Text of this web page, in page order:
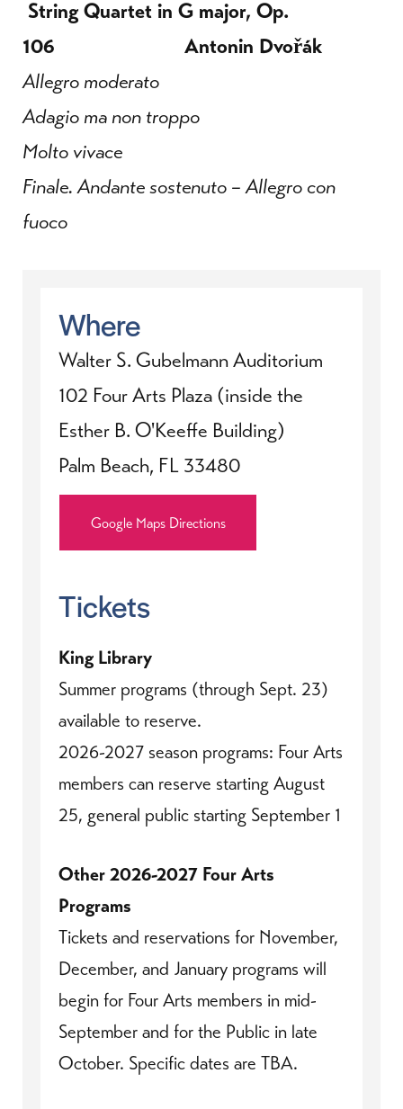
String Quartet in G major, Op.
106 Antonin Dvořák
Allegro moderato
Adagio ma non troppo
Molto vivace
Finale. Andante sostenuto – Allegro con
fuoco
Where
Walter S. Gubelmann Auditorium
102 Four Arts Plaza (inside the
Esther B. O'Keeffe Building)
Palm Beach, FL 33480
Google Maps Directions
Tickets
King Library
Summer programs (through Sept. 23)
available to reserve.
2026-2027 season programs: Four Arts
members can reserve starting August
25, general public starting September 1
Other 2026-2027 Four Arts
Programs
Tickets and reservations for November,
December, and January programs will
begin for Four Arts members in mid-
September and for the Public in late
October. Specific dates are TBA.